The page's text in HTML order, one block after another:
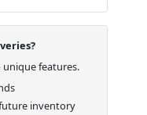
unique features.
inventory